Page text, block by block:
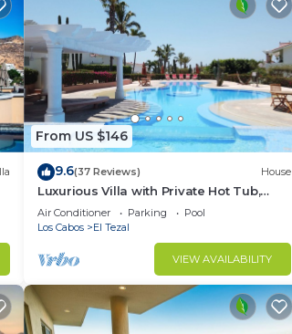
From US $146
9.6(37 Reviews) House
Luxurious Villa with Private Hot Tub,
Ocean Views Family-Friendly 3BR 1.6 km
walking to beach
Air Conditioner Parking
Pool
Los Cabos
El Tezal
VIEW AVAILABILITY